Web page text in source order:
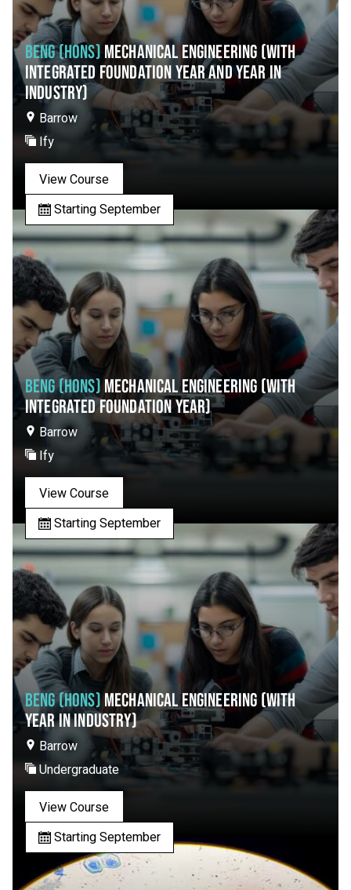
BENG (HONS)MECHANICAL ENGINEERING (WITH
INTEGRATED FOUNDATION YEAR AND YEAR IN
INDUSTRY)
Barrow
Ify
View Course
Starting September
BENG (HONS)MECHANICAL ENGINEERING (WITH
INTEGRATED FOUNDATION YEAR)
Barrow
Ify
View Course
Starting September
BENG (HONS)MECHANICAL ENGINEERING (WITH
YEAR IN INDUSTRY)
Barrow
Undergraduate
View Course
Starting September